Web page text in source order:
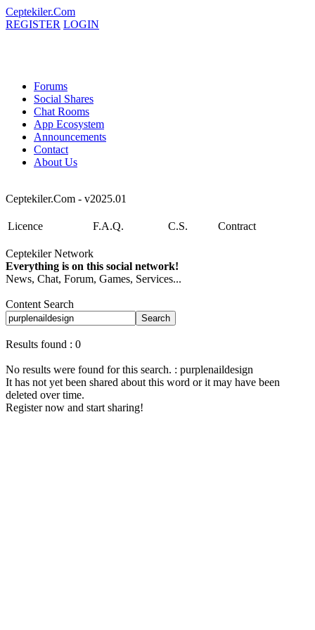
Ceptekiler.Com
REGISTER LOGIN
Forums
Social Shares
Chat Rooms
App Ecosystem
Announcements
Contact
About Us
Ceptekiler.Com - v2025.01
Licence F.A.Q. C.S. Contract
Ceptekiler Network
Everything is on this social network!
News, Chat, Forum, Games, Services...
Content Search
Search
Results found : 0
No results were found for this search. : purplenaildesign
It has not yet been shared about this word or it may have been
deleted over time.
Register now and start sharing!